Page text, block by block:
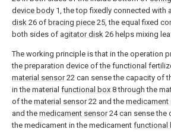
device body 1, the top fixedly connected with
disk 26 of bracing piece 25, the equal fixed
both sides of agitator disk 26 helps mixing
The working principle is that in the operation
the preparation device of the functional
material sensor22 can sense the capacity of
in the material functional box 8 through the
of the material sensor22 and the medicament
and the medicament sensor24 can sense the
the medicament in the medicament functional